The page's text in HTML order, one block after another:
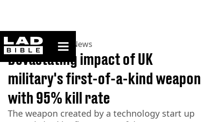
ladbible homepage
Home>News >UK News
Devastating impact of UK
military's first-of-a-kind weapon
with 95% kill rate
The weapon created by a technology start up